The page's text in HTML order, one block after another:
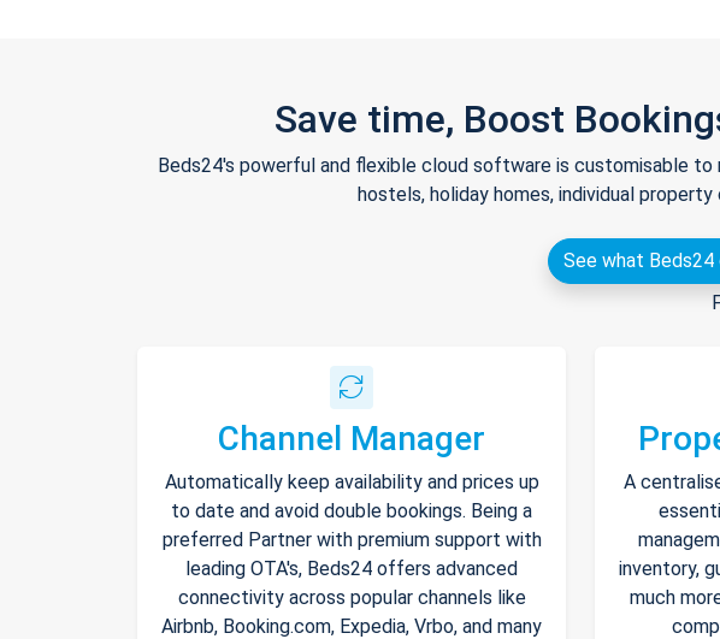
Save time, Boost
Beds24's powerful and flexible cloud software is customisable
hostels, holiday homes, individual
See what
Channel Manager
Automatically keep availability and prices up
to date and avoid double bookings. Being a
preferred Partner with premium support with
leading OTA's, Beds24 offers advanced
connectivity across popular channels like
Airbnb, Booking.com, Expedia, Vrbo, and many
A
inventory,
much